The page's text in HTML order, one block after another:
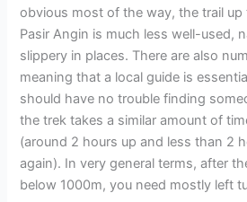
obvious most of the way, the trail
Pasir Angin is much less well-used,
slippery in places. There are also
meaning that a local guide is
should have no trouble finding
the trek takes a similar amount of
(around 2 hours up and less than 2
again). In very general terms, after
below 1000m, you need mostly left